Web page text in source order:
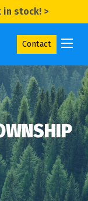
in stock! >
Contact